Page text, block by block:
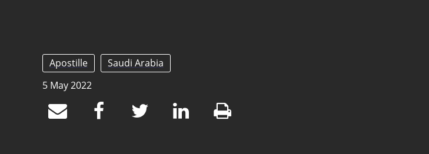
Apostille
Saudi Arabia
5 May 2022